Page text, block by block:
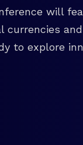
will
currencies
to explore